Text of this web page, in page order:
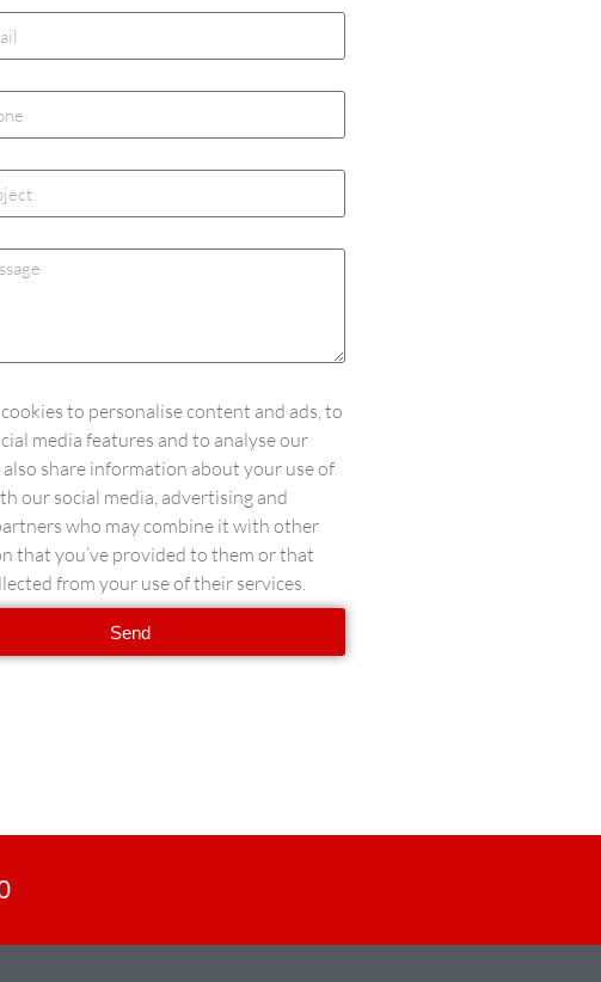
to personalise content and ads, to
media features and to analyse our
share information about your use of
our social media, advertising and
who may combine it with other
that you’ve provided to them or that
from your use of their services.
Send